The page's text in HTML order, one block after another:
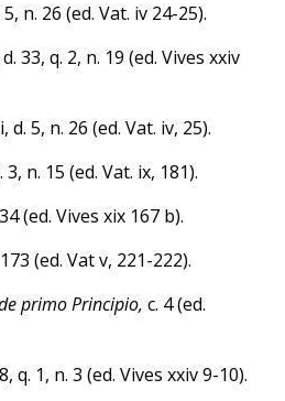
5, n. 26 (ed. Vat. iv 24-25).
33, q. 2, n. 19 (ed. Vives xxiv
i, d. 5, n. 26 (ed. Vat. iv, 25).
3, n. 15 (ed. Vat. ix, 181).
(ed. Vives xix 167 b).
(ed. Vat v, 221-222).
primo Principio, c. 4 (ed.
q. 1, n. 3 (ed. Vives xxiv 9-10).